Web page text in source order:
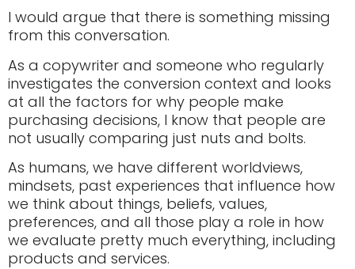
I would argue that there is something missing
from this conversation.
As a copywriter and someone who regularly
investigates the conversion context and looks
at all the factors for why people make
purchasing decisions, I know that people are
not usually comparing just nuts and bolts.
As humans, we have different worldviews,
mindsets, past experiences that influence how
we think about things, beliefs, values,
preferences, and all those play a role in how
we evaluate pretty much everything, including
products and services.